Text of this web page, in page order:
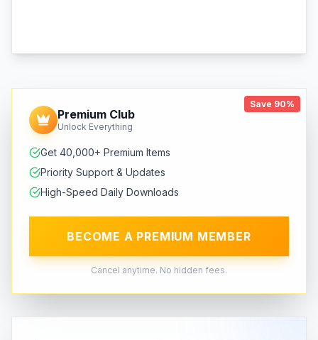
Save 90%
Premium Club
Unlock Everything
Get 40,000+ Premium Items
Priority Support & Updates
High-Speed Daily Downloads
BECOME A PREMIUM MEMBER
Cancel anytime. No hidden fees.